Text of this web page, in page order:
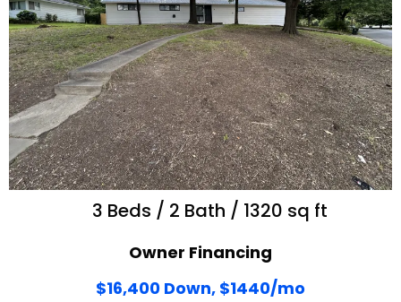
3 Beds / 2 Bath / 1320 sq ft
Owner Financing
$16,400 Down, $1440/mo